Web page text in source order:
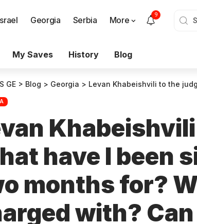
Georgia Serbia More
9
My Saves History Blog
GE > Blog > Georgia > Levan Khabeishvili to the judge: What have I been sitting here for two months for? What exactly
have I been
months for?
with?